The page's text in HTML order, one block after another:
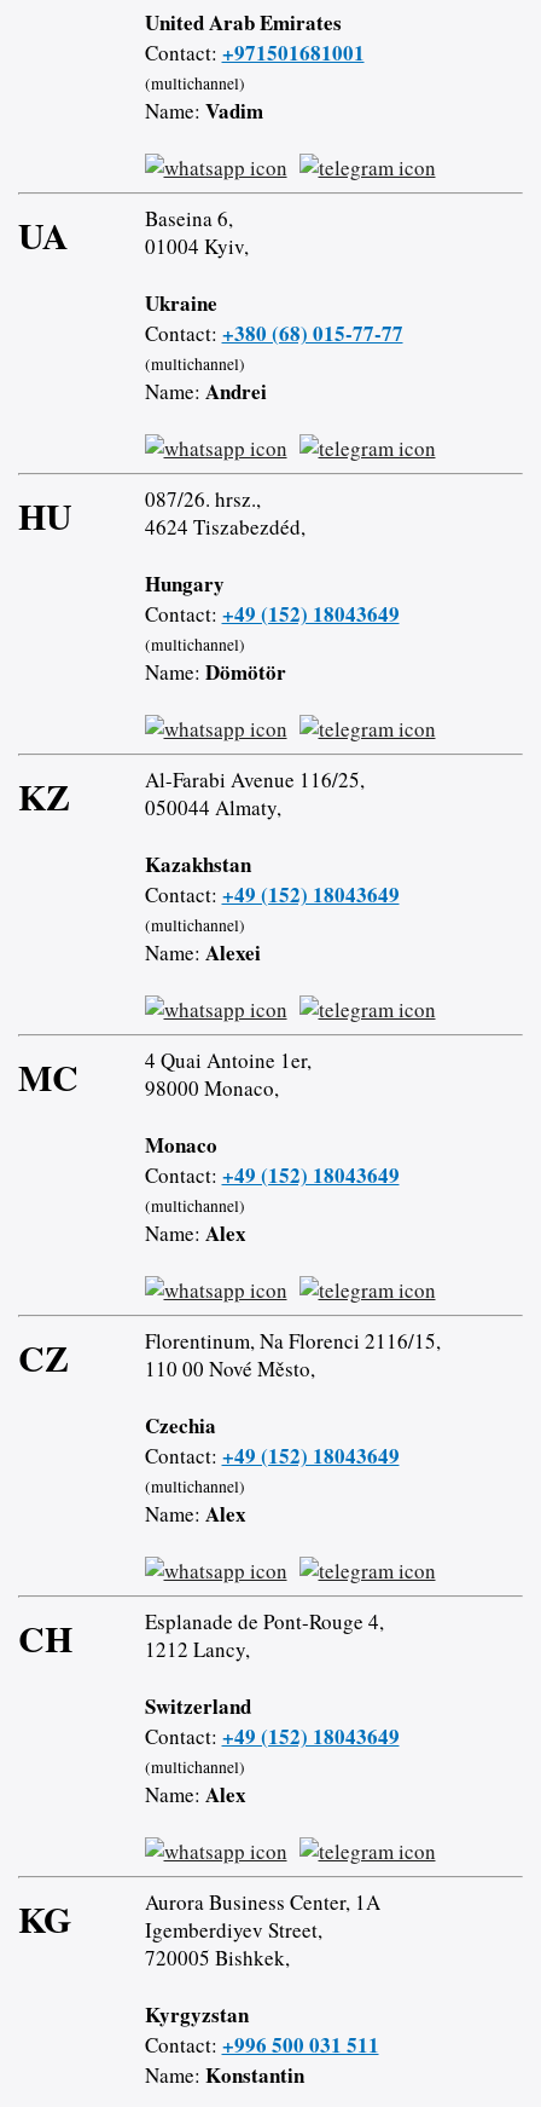
United Arab Emirates
Contact: +971501681001
(multichannel)
Name: Vadim
UA
Baseina 6,
01004 Kyiv,
Ukraine
Contact: +380 (68) 015-77-77
(multichannel)
Name: Andrei
HU
087/26. hrsz.,
4624 Tiszabezdéd,
Hungary
Contact: +49 (152) 18043649
(multichannel)
Name: Dömötör
KZ
Al-Farabi Avenue 116/25,
050044 Almaty,
Kazakhstan
Contact: +49 (152) 18043649
(multichannel)
Name: Alexei
MC
4 Quai Antoine 1er,
98000 Monaco,
Monaco
Contact: +49 (152) 18043649
(multichannel)
Name: Alex
CZ
Florentinum, Na Florenci 2116/15,
110 00 Nové Město,
Czechia
Contact: +49 (152) 18043649
(multichannel)
Name: Alex
CH
Esplanade de Pont-Rouge 4,
1212 Lancy,
Switzerland
Contact: +49 (152) 18043649
(multichannel)
Name: Alex
KG
Aurora Business Center, 1A
Igemberdiyev Street,
720005 Bishkek,
Kyrgyzstan
Contact: +996 500 031 511
Name: Konstantin